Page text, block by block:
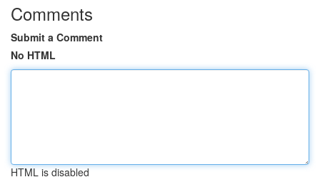
Comments
Submit a Comment
No HTML
HTML is disabled